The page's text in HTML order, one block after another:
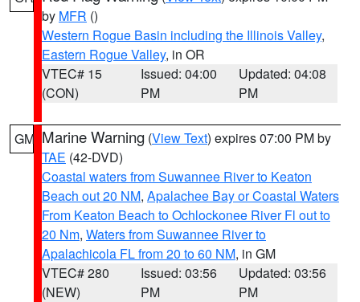
by MFR ()
Western Rogue Basin including the Illinois Valley,
Eastern Rogue Valley, in OR
VTEC# 15
(CON)
Issued: 04:00
PM
Updated: 04:08
PM
GM Marine Warning (View Text) expires 07:00 PM by
TAE (42-DVD)
Coastal waters from Suwannee River to Keaton
Beach out 20 NM, Apalachee Bay or Coastal Waters
From Keaton Beach to Ochlockonee River Fl out to
20 Nm, Waters from Suwannee River to
Apalachicola FL from 20 to 60 NM, in GM
VTEC# 280
(NEW)
Issued: 03:56
PM
Updated: 03:56
PM